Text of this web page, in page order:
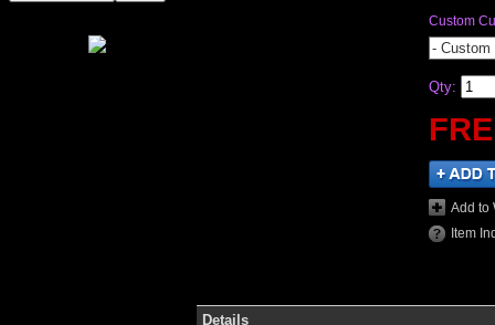
Custom
-
Qty:
Add to
Item
Details